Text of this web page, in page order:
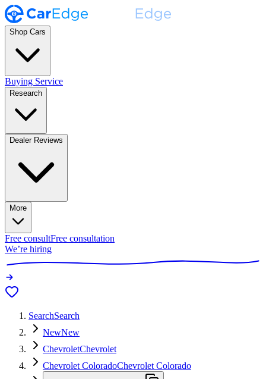
Shop Cars
Buying Service
Research
Dealer Reviews
More
Free consultFree consultation
We’re hiring
SearchSearch
NewNew
ChevroletChevrolet
Chevrolet ColoradoChevrolet Colorado